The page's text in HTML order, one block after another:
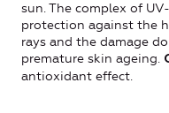
sun. The complex of
protection against the
rays and the damage
premature skin ageing.
antioxidant effect.